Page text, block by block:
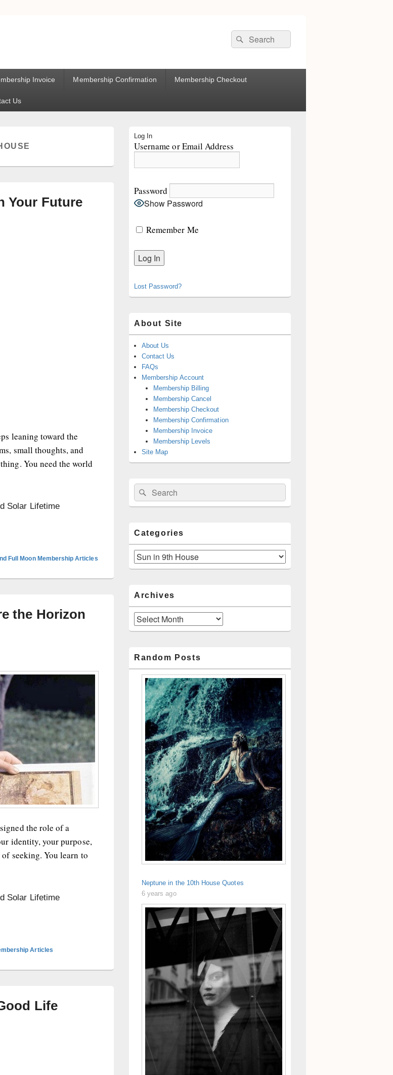
Search
for:
Search
Invoice Membership Confirmation Membership Checkout
Us
Your Future
leaning toward the
small thoughts, and
You need the world
Solar Lifetime
Full Moon Membership Articles
the Horizon
the role of a
identity, your purpose,
seeking. You learn to
Solar Lifetime
Articles
Life
Sidebar
Widget
Log In
Username or Email Address
Password
Show Password
Remember Me
Lost Password?
About Site
About Us
Contact Us
FAQs
Membership Account
Membership Billing
Membership Cancel
Membership Checkout
Membership Confirmation
Membership Invoice
Membership Levels
Site Map
Search
for:
Search
Categories
Categories
Archives
Archives
Random Posts
Neptune in the 10th House Quotes
6 years ago